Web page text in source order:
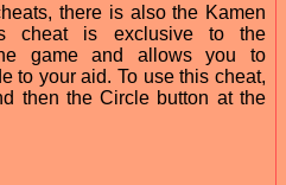
there is also the Kamen
cheat is exclusive to the
game and allows you to
to your aid. To use this cheat,
then the Circle button at the